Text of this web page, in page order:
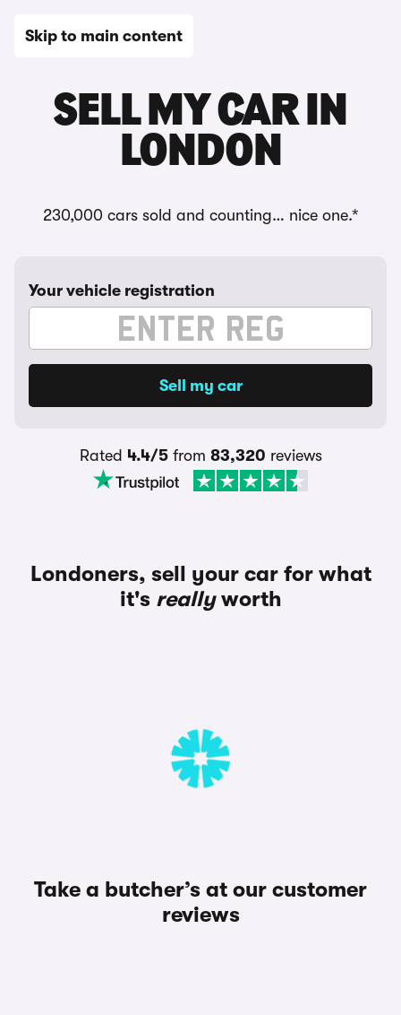
Skip to main content
SELL MY CAR IN
LONDON
230,000 cars sold and counting… nice one.*
Your vehicle registration
Rated 4.4/5from 83,320 reviews
Londoners, sell your car for what
it's reallyworth
Take a butcher’s at our customer
reviews